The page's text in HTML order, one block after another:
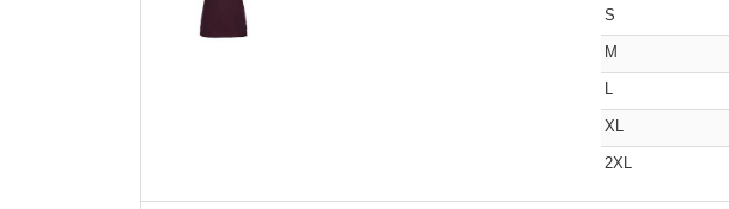
S
M
L
XL
2XL